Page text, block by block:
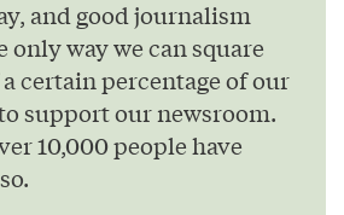
and good journalism
only way we can square
certain percentage of our
support our newsroom.
10,000 people have